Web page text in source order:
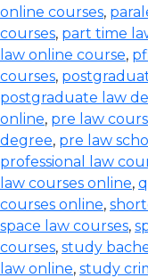
online courses,
courses, part time
law online course,
courses,
postgraduate law
online, pre law
degree, pre law
professional law
law courses online,
courses online,
space law courses,
courses, study
law online, study